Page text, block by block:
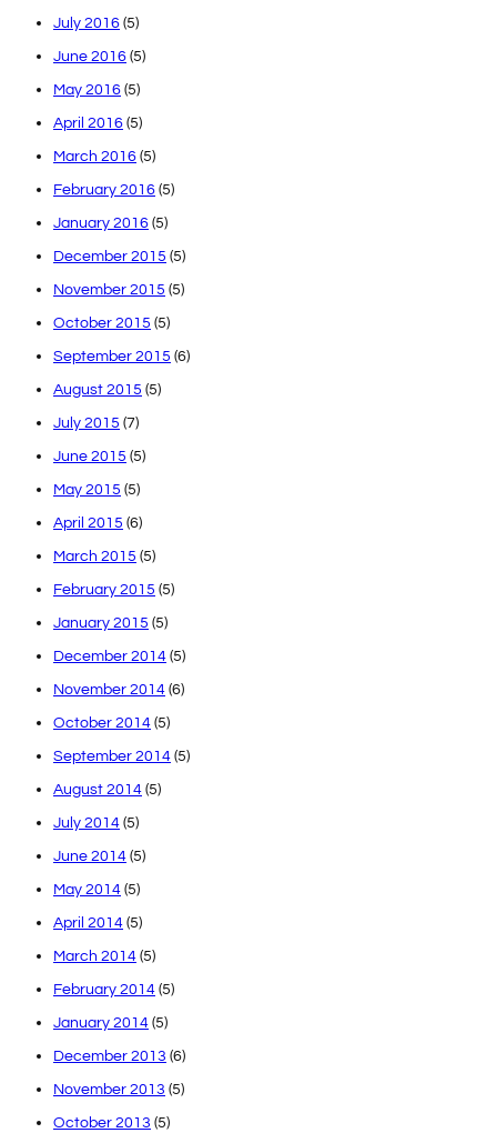
July 2016 (5)
June 2016 (5)
May 2016 (5)
April 2016 (5)
March 2016 (5)
February 2016 (5)
January 2016 (5)
December 2015 (5)
November 2015 (5)
October 2015 (5)
September 2015 (6)
August 2015 (5)
July 2015 (7)
June 2015 (5)
May 2015 (5)
April 2015 (6)
March 2015 (5)
February 2015 (5)
January 2015 (5)
December 2014 (5)
November 2014 (6)
October 2014 (5)
September 2014 (5)
August 2014 (5)
July 2014 (5)
June 2014 (5)
May 2014 (5)
April 2014 (5)
March 2014 (5)
February 2014 (5)
January 2014 (5)
December 2013 (6)
November 2013 (5)
October 2013 (5)